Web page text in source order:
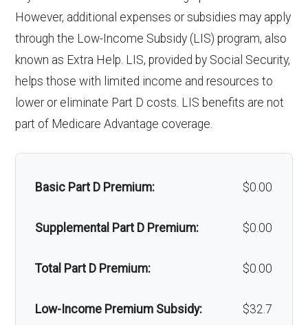
Inp
ati
en
t
ho
spi
re:
In-network: | Tier 1 | $225 per day for
days 1-6 | $0 per day for days 7-90 | $0
per stay | Out-of-network: | $225 per
day for days 1-6 | $0 per day for days
7-90 | $0 per stay
Ski
d
In-network: | Tier 1 | $0 per day for
65 | $0 per day for days 66-100 | Out-
'Wigs for chemotherapy
hair loss:
Not covered
Alternative therapies: Not covered
Massage therapy: Not covered
Home/bathroom safety
devices:
Not covered
Back to Top
However, additional expenses or subsidies may apply
through the Low-Income Subsidy (LIS) program, also
known as Extra Help. LIS, provided by Social Security,
helps those with limited income and resources to
lower or eliminate Part D costs. LIS benefits are not
part of Medicare Advantage coverage.
Basic Part D Premium: $0.00
Supplemental Part D Premium: $0.00
Total Part D Premium: $0.00
Low-Income Premium Subsidy:
$32.7